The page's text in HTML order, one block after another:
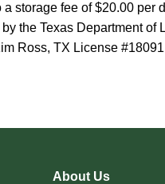
a storage fee of $20.00
the Texas Department
Ross, TX License
About Us